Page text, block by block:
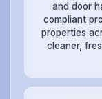
and door
compliant
properties
cleaner,